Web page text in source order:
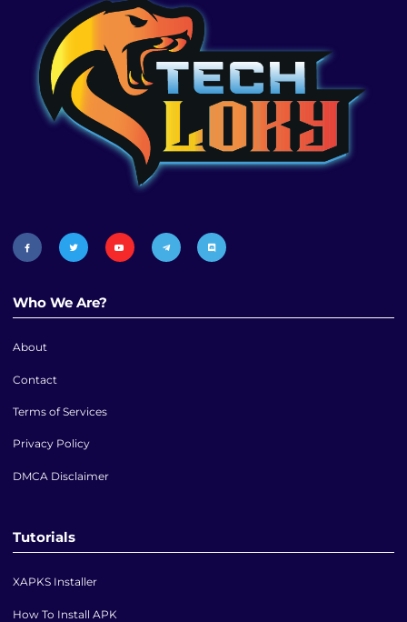
Who We Are?
About
Contact
Terms of Services
Privacy Policy
DMCA Disclaimer
Tutorials
XAPKS Installer
How To Install APK